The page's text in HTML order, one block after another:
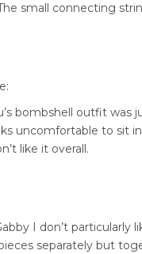
small connecting
bombshell outfit was
uncomfortable to sit
like it overall.
I don’t particularly
separately but